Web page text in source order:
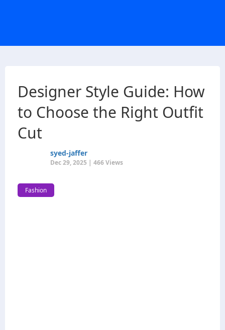
Designer Style Guide: How
to Choose the Right Outfit
Cut
syed-jaffer
Dec 29, 2025 | 466 Views
Fashion